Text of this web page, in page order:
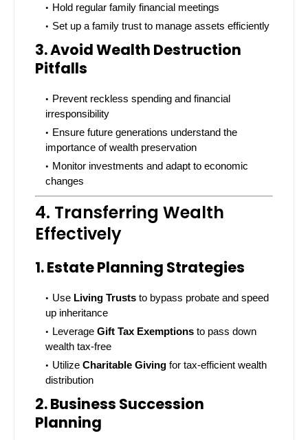
Hold regular family financial meetings
Set up a family trust to manage assets efficiently
3. Avoid Wealth Destruction
Pitfalls
Prevent reckless spending and financial
irresponsibility
Ensure future generations understand the
importance of wealth preservation
Monitor investments and adapt to economic
changes
4. Transferring Wealth
Effectively
1. Estate Planning Strategies
Use Living Trusts to bypass probate and speed
up inheritance
Leverage Gift Tax Exemptions to pass down
wealth tax-free
Utilize Charitable Giving for tax-efficient wealth
distribution
2. Business Succession
Planning